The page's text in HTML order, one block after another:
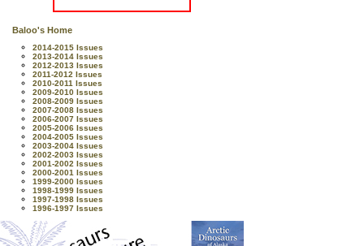
Baloo's Home
2014-2015 Issues
2013-2014 Issues
2012-2013 Issues
2011-2012 Issues
2010-2011 Issues
2009-2010 Issues
2008-2009 Issues
2007-2008 Issues
2006-2007 Issues
2005-2006 Issues
2004-2005 Issues
2003-2004 Issues
2002-2003 Issues
2001-2002 Issues
2000-2001 Issues
1999-2000 Issues
1998-1999 Issues
1997-1998 Issues
1996-1997 Issues